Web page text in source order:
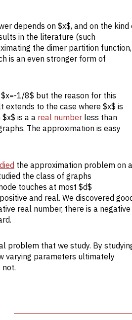
depends on $x$, and on the kind
in the literature (such
the dimer partition function,
is an even stronger form of
1/8$ but the reason for this
to the case where $x$ is
is a a real number less than
The approximation is easy
the approximation problem on a
the class of graphs
touches at most $d$
and real. We discovered
real number, there is a negative
problem that we study. By
varying parameters ultimately